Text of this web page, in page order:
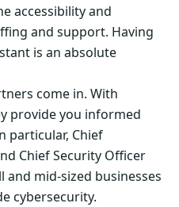
accessibility and
and support. Having
is an absolute
come in. With
provide you informed
particular, Chief
Chief Security Officer
and mid-sized businesses
cybersecurity.